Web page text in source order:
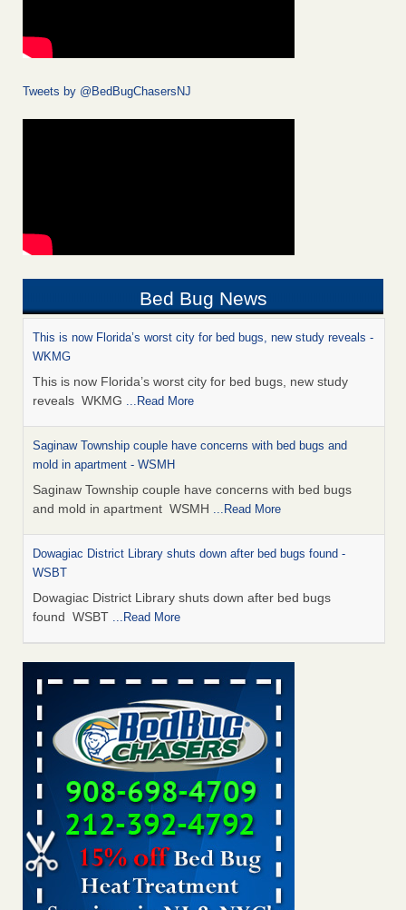
Tweets by @BedBugChasersNJ
Bed Bug News
This is now Florida’s worst city for bed bugs, new study reveals -
WKMG
This is now Florida’s worst city for bed bugs, new study
reveals WKMG ...Read More
Saginaw Township couple have concerns with bed bugs and
mold in apartment - WSMH
Saginaw Township couple have concerns with bed bugs
and mold in apartment WSMH ...Read More
Dowagiac District Library shuts down after bed bugs found -
WSBT
Dowagiac District Library shuts down after bed bugs
found WSBT ...Read More
Seniors allege repeated bedbug infestations at subsidized
Downtown Sacramento apartments - Abridged – PBS KVIE
Seniors allege repeated bedbug infestations at subsidized
Downtown Sacramento apartments Abridged – PBS KVIE
...Read More
Bed bug treatments rise in Davenport - kwqc.com
Bed bug treatments rise in Davenport kwqc.com
More
Bed bugs spreading in unexpected places: Orkin entomologist -
Facilities Dive